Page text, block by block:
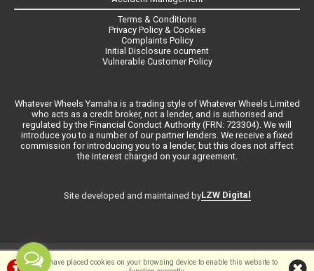
We have placed cookies on your browsing device to enable this website to
Terms & Conditions
Privacy Policy & Cookies
Complaints Policy
Initial Disclosure ocument
Vulnerable Customer Policy
Whatever Wheels Yamaha is a trading style of Whatever Wheels Limited
who acts as a credit broker, not a lender, and is authorised and
regulated by the Financial Conduct Authority (FRN: 723304). We will
introduce you to a number of our partner lenders. We receive a fixed
commission for introducing you to a lender, but this does not affect
the interest charged on your agreement.
Site developed and maintained byLZW Digital
©Whateverwheels Ltd | Powered byi-BikeShopSoftware ©2001-2026